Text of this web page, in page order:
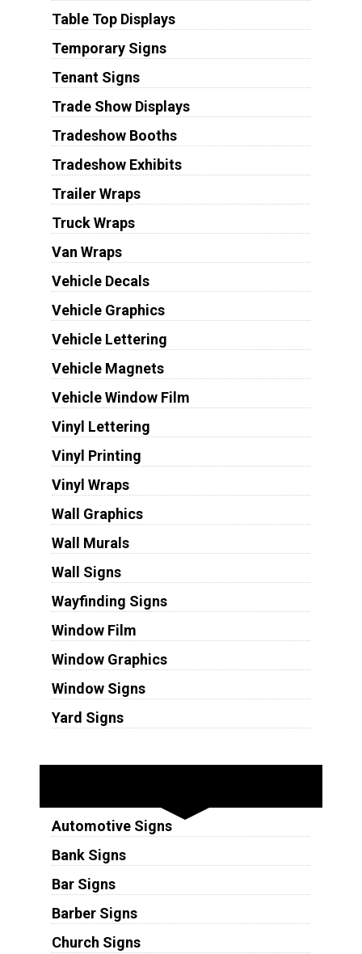
Table Top Displays
Temporary Signs
Tenant Signs
Trade Show Displays
Tradeshow Booths
Tradeshow Exhibits
Trailer Wraps
Truck Wraps
Van Wraps
Vehicle Decals
Vehicle Graphics
Vehicle Lettering
Vehicle Magnets
Vehicle Window Film
Vinyl Lettering
Vinyl Printing
Vinyl Wraps
Wall Graphics
Wall Murals
Wall Signs
Wayfinding Signs
Window Film
Window Graphics
Window Signs
Yard Signs
Automotive Signs
Bank Signs
Bar Signs
Barber Signs
Church Signs